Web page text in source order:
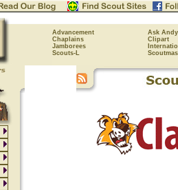
Advancement
Ask Andy
Chaplains
Clipart
Jamborees
Scouts-L